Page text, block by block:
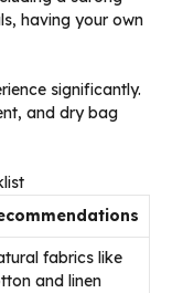
having your own
significantly.
and dry bag
fabrics like
and linen